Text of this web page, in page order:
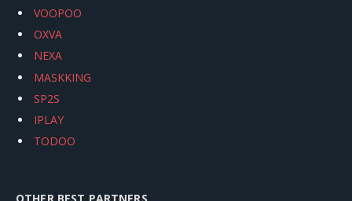
VOOPOO
OXVA
NEXA
MASKKING
SP2S
IPLAY
TODOO